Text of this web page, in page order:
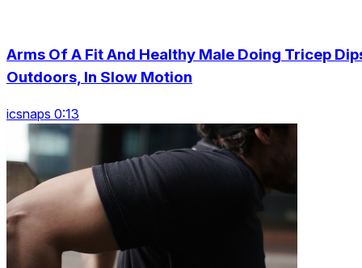
Arms Of A Fit And Healthy Male Doing Tricep
Outdoors, In Slow Motion
icsnaps 0:13